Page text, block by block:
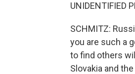
UNIDENTIFIED
SCHMITZ:
you are such a
to find others
Slovakia and